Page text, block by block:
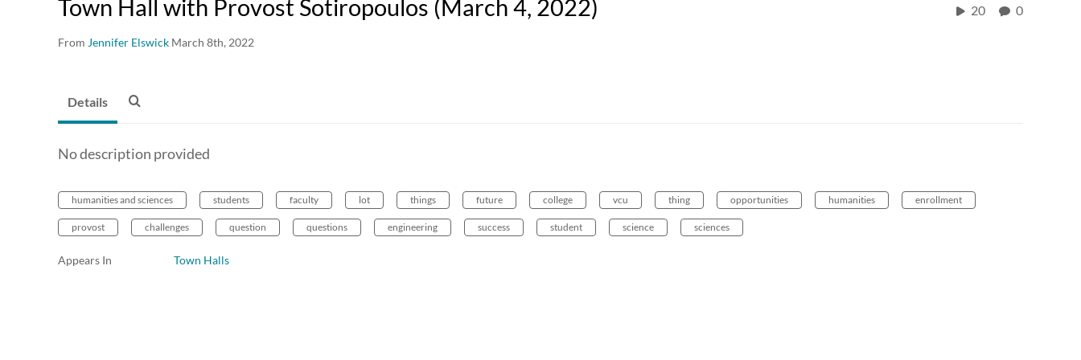
Town Hall with Provost Sotiropoulos (March 4, 2022)
From Jennifer Elswick March 8th, 2022
20 0
Details
No description provided
humanities and sciences students faculty lot things future college vcu thing opportunities humanities enrollment
provost challenges question questions engineering success student science sciences
Appears In Town Halls